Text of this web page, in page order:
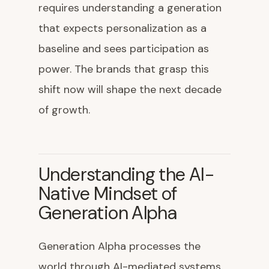
requires understanding a generation
that expects personalization as a
baseline and sees participation as
power. The brands that grasp this
shift now will shape the next decade
of growth.
Understanding the AI-
Native Mindset of
Generation Alpha
Generation Alpha processes the